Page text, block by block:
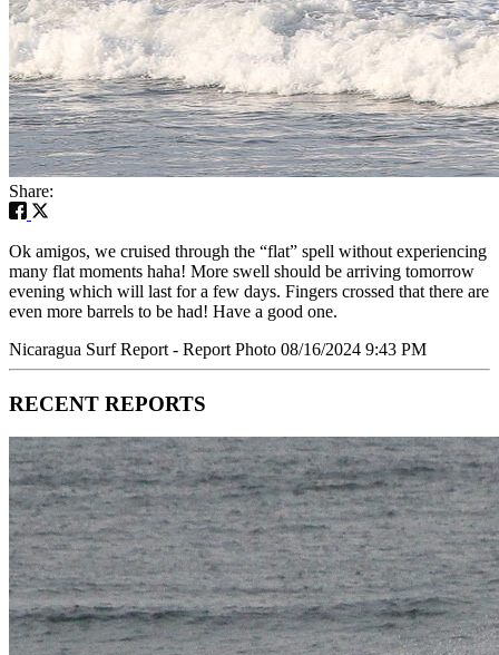
Share:
Ok amigos, we cruised through the “flat” spell without experiencing
many flat moments haha! More swell should be arriving tomorrow
evening which will last for a few days. Fingers crossed that there are
even more barrels to be had! Have a good one.
Nicaragua Surf Report - Report Photo 08/16/2024 9:43 PM
RECENT REPORTS